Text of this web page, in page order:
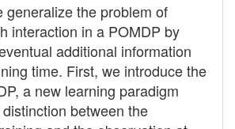
generalize the problem of
interaction in a POMDP by
additional information
time. First, we introduce the
a new learning paradigm
between the